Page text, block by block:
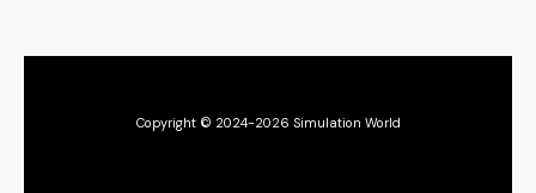
Copyright © 2024-2026 Simulation World